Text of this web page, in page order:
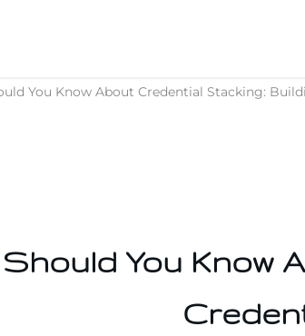
You Know About Credential Stacking:
You Know